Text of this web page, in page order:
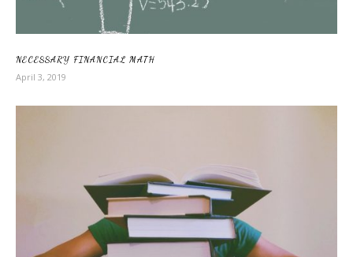
NECESSARY FINANCIAL MATH
April 3, 2019